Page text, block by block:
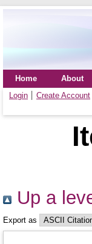
Home About
Login
Create Account
Up a
Export as